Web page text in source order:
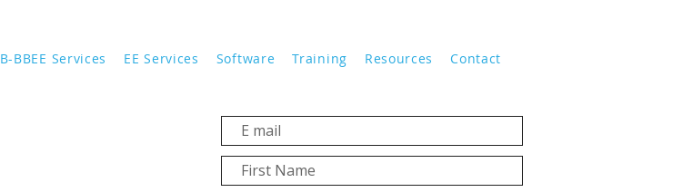
B-BBEE Services EE Services Software Training Resources Contact